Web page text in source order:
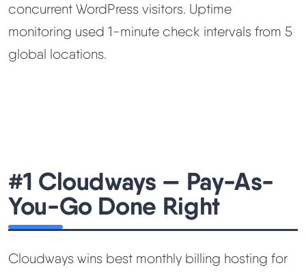
concurrent WordPress visitors. Uptime
monitoring used 1-minute check intervals from 5
global locations.
#1 Cloudways — Pay-As-
You-Go Done Right
Cloudways wins best monthly billing hosting for